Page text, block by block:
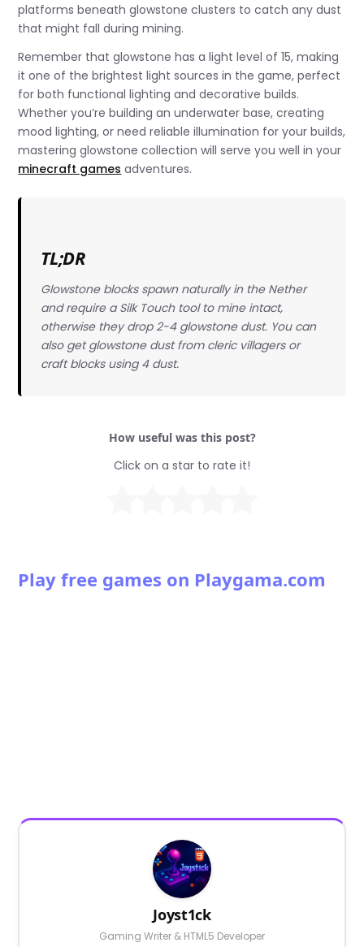
platforms beneath glowstone clusters to catch any dust
that might fall during mining.
Remember that glowstone has a light level of 15, making
it one of the brightest light sources in the game, perfect
for both functional lighting and decorative builds.
Whether you’re building an underwater base, creating
mood lighting, or need reliable illumination for your builds,
mastering glowstone collection will serve you well in your
minecraft games adventures.
TL;DR
Glowstone blocks spawn naturally in the Nether
and require a Silk Touch tool to mine intact,
otherwise they drop 2-4 glowstone dust. You can
also get glowstone dust from cleric villagers or
craft blocks using 4 dust.
How useful was this post?
Click on a star to rate it!
Play free games on Playgama.com
Joyst1ck
Gaming Writer & HTML5 Developer